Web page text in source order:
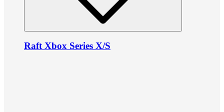
Raft Xbox Series X/S